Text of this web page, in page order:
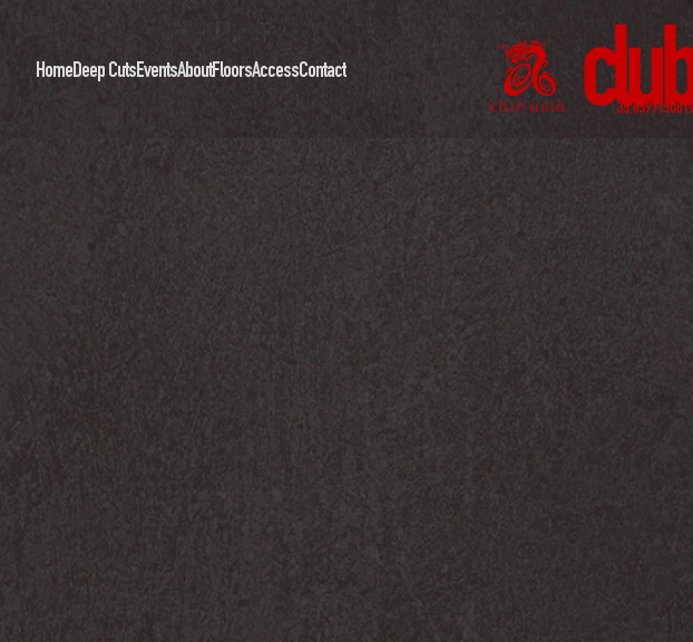
HomeDeep CutsEventsAboutFloorsAccessContact